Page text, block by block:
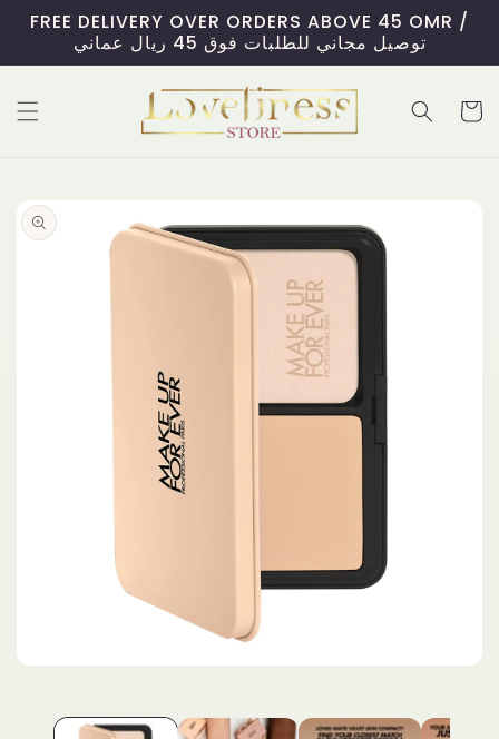
Skip to
content
FREE DELIVERY OVER ORDERS ABOVE 45 OMR /
توصيل مجاني للطلبات فوق 45 ريال عماني
Cart
product
information